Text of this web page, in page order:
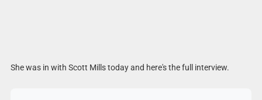
She was in with Scott Mills today and here's the full interview.